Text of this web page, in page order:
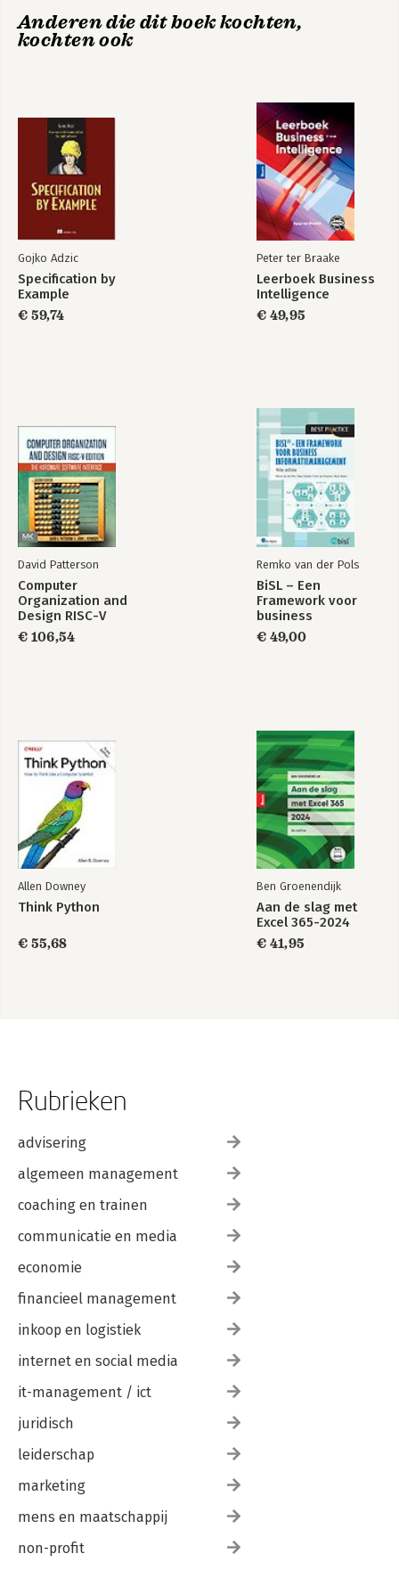
Anderen die dit boek kochten,
kochten ook
Gojko Adzic
Specification by
Example
€ 59,74
Peter ter Braake
Leerboek Business
Intelligence
€ 49,95
David Patterson
Computer
Organization and
Design RISC-V
Edition
€ 106,54
Remko van der Pols
BiSL – Een
Framework voor
business
€ 49,00
Allen Downey
Think Python
€ 55,68
Ben Groenendijk
Aan de slag met
Excel 365-2024
€ 41,95
Rubrieken
advisering
algemeen management
coaching en trainen
communicatie en media
economie
financieel management
inkoop en logistiek
internet en social media
it-management / ict
juridisch
leiderschap
marketing
mens en maatschappij
non-profit